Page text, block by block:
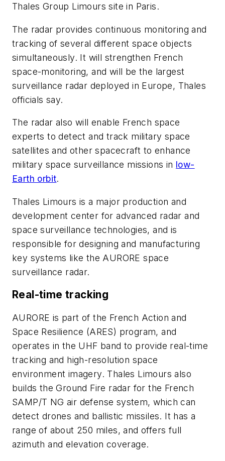
Thales Group Limours site in Paris.
The radar provides continuous monitoring and
tracking of several different space objects
simultaneously. It will strengthen French
space-monitoring, and will be the largest
surveillance radar deployed in Europe, Thales
officials say.
The radar also will enable French space
experts to detect and track military space
satellites and other spacecraft to enhance
military space surveillance missions in low-
Earth orbit.
Thales Limours is a major production and
development center for advanced radar and
space surveillance technologies, and is
responsible for designing and manufacturing
key systems like the AURORE space
surveillance radar.
Real-time tracking
AURORE is part of the French Action and
Space Resilience (ARES) program, and
operates in the UHF band to provide real-time
tracking and high-resolution space
environment imagery. Thales Limours also
builds the Ground Fire radar for the French
SAMP/T NG air defense system, which can
detect drones and ballistic missiles. It has a
range of about 250 miles, and offers full
azimuth and elevation coverage.